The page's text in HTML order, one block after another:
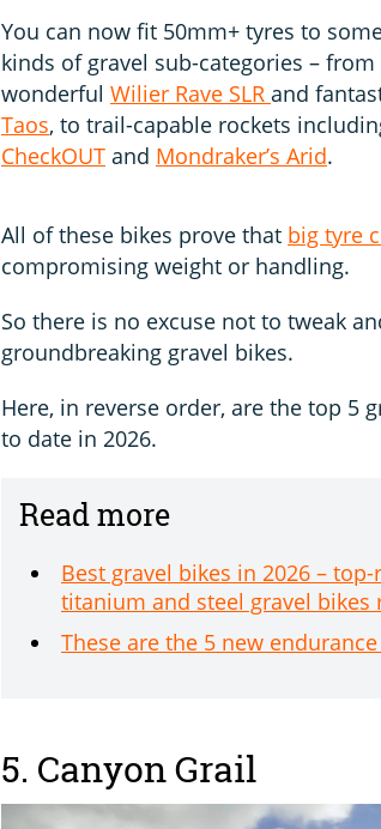
You can now fit 50mm+ tyres to
kinds of gravel sub-categories –
wonderful Wilier Rave SLR and
Taos, to trail-capable rockets
CheckOUT and Mondraker’s Arid.
All of these bikes prove that big tyre
compromising weight or handling.
So there is no excuse not to tweak
groundbreaking gravel bikes.
Here, in reverse order, are the top 5
to date in 2026.
Read more
Best gravel bikes in 2026 –
titanium and steel gravel bikes
These are the 5 new
5. Canyon Grail